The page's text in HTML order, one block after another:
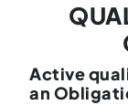
Active
an